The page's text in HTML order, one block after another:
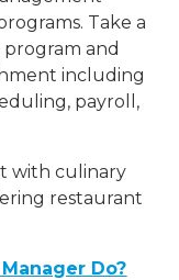
Take a
and
including
payroll,
with culinary
restaurant
Do?